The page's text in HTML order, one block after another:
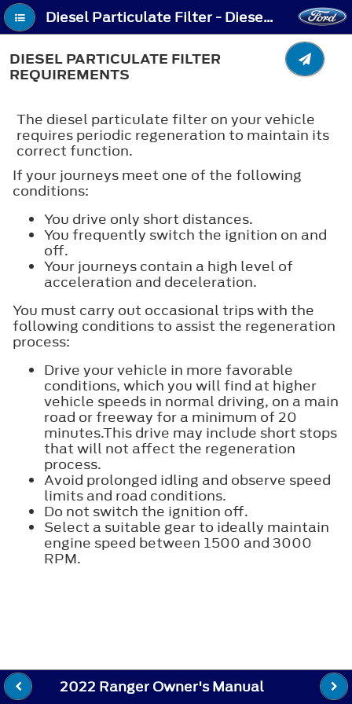
Diesel Particulate Filter - Diesel Particulate Filter Requirements
DIESEL PARTICULATE FILTER
REQUIREMENTS
The diesel particulate filter on your vehicle
requires periodic regeneration to maintain its
correct function.
If your journeys meet one of the following
conditions:
You drive only short distances.
You frequently switch the ignition on and
off.
Your journeys contain a high level of
acceleration and deceleration.
You must carry out occasional trips with the
following conditions to assist the regeneration
process:
Drive your vehicle in more favorable
conditions, which you will find at higher
vehicle speeds in normal driving, on a main
road or freeway for a minimum of 20
minutes.This drive may include short stops
that will not affect the regeneration
process.
Avoid prolonged idling and observe speed
limits and road conditions.
Do not switch the ignition off.
Select a suitable gear to ideally maintain
engine speed between 1500 and 3000
RPM.
2022 Ranger Owner's Manual